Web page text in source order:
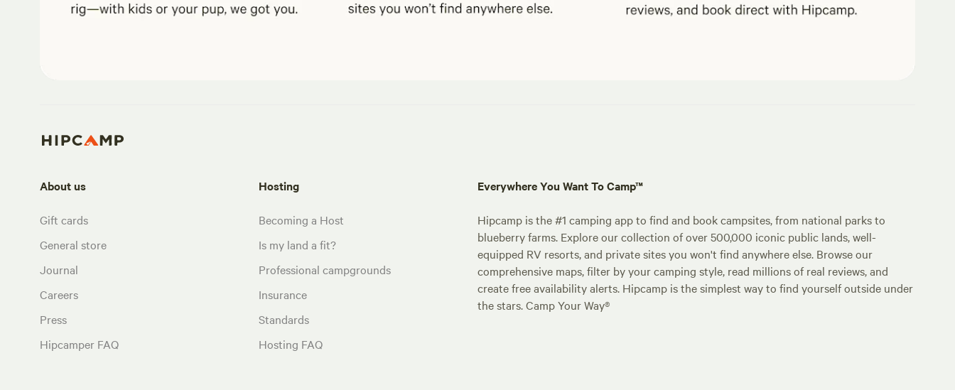
About us
Gift cards
General store
Journal
Careers
Press
Hipcamper FAQ
Hosting
Becoming a Host
Is my land a fit?
Professional campgrounds
Insurance
Standards
Hosting FAQ
Everywhere You Want To Camp™
Hipcamp is the #1 camping app to find and book campsites, from national parks to
blueberry farms. Explore our collection of over 500,000 iconic public lands, well-
equipped RV resorts, and private sites you won't find anywhere else. Browse our
comprehensive maps, filter by your camping style, read millions of real reviews, and
create free availability alerts. Hipcamp is the simplest way to find yourself outside under
the stars. Camp Your Way®